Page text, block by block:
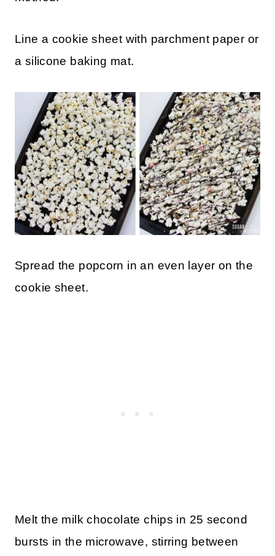
Line a cookie sheet with parchment paper or
a silicone baking mat.
Spread the popcorn in an even layer on the
cookie sheet.
Melt the milk chocolate chips in 25 second
bursts in the microwave, stirring between